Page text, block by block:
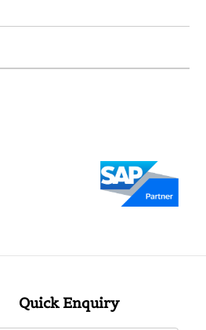
Quick Enquiry